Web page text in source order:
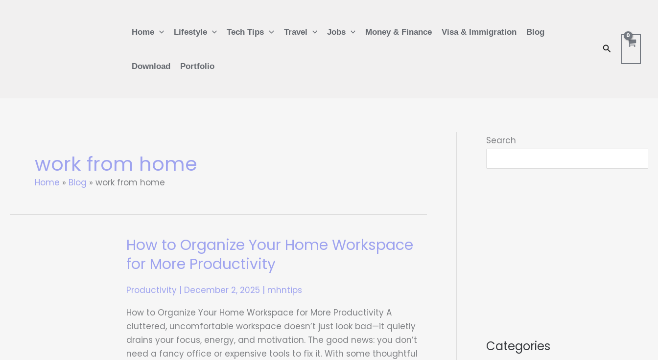
Home Lifestyle Tech Tips Travel Jobs Money & Finance Visa & Immigration Blog
Download Portfolio
Search
work from home
Home Blog work from home
How to Organize Your Home Workspace
for More Productivity
Productivity | December 2, 2025 | mhntips
How to Organize Your Home Workspace for More Productivity A
cluttered, uncomfortable workspace doesn’t just look bad—it quietly
drains your focus, energy, and motivation. The good news: you don’t
need a fancy office or expensive tools to fix it. With some thoughtful
How
to
Organize
Home
Workspace
for
More
Productivity
Search
Categories